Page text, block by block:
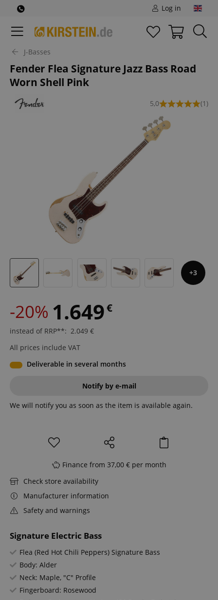
Log in
J-Basses
Fender Flea Signature Jazz Bass Road
Worn Shell Pink
5,0 (1)
3
Signature Electric Bass
Flea (Red Hot Chili Peppers) Signature Bass
Body: Alder
Neck: Maple, "C" Profile
Fingerboard: Rosewood
-20% 1.649€
instead of RRP**: 2.049 €
All prices include VAT
Deliverable in several months
Notify by e-mail
We will notify you as soon as the item is available again.
Finance from 37,00 € per month
Check store availability
Manufacturer information
Safety and warnings